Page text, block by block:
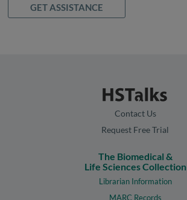
GET ASSISTANCE
Contact Us
Request Free Trial
The Biomedical &
Life Sciences Collection
Librarian Information
MARC Records